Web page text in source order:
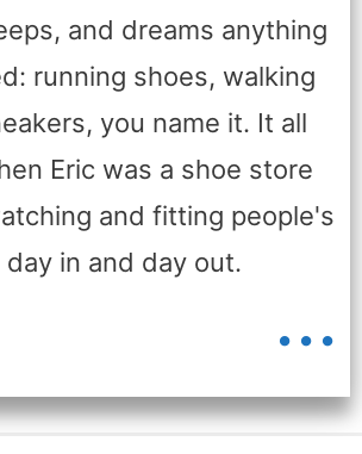
and dreams anything
running shoes, walking
you name it. It all
Eric was a shoe store
and fitting people's
in and day out.
...